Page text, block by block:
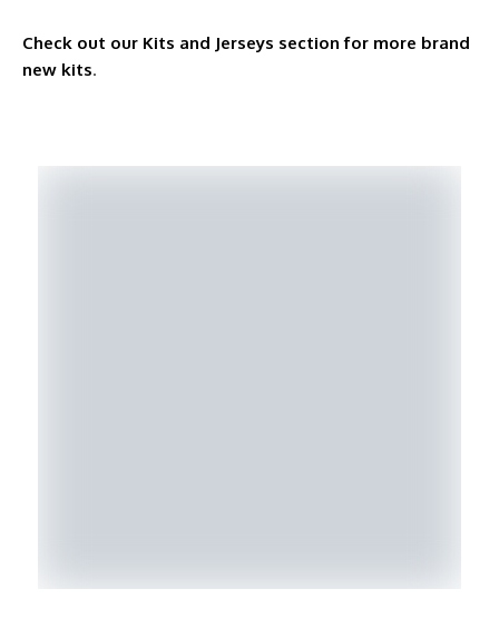
Check out our Kits and Jerseys section for more brand
new kits.